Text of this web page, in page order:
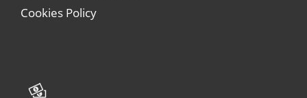
Cookies Policy